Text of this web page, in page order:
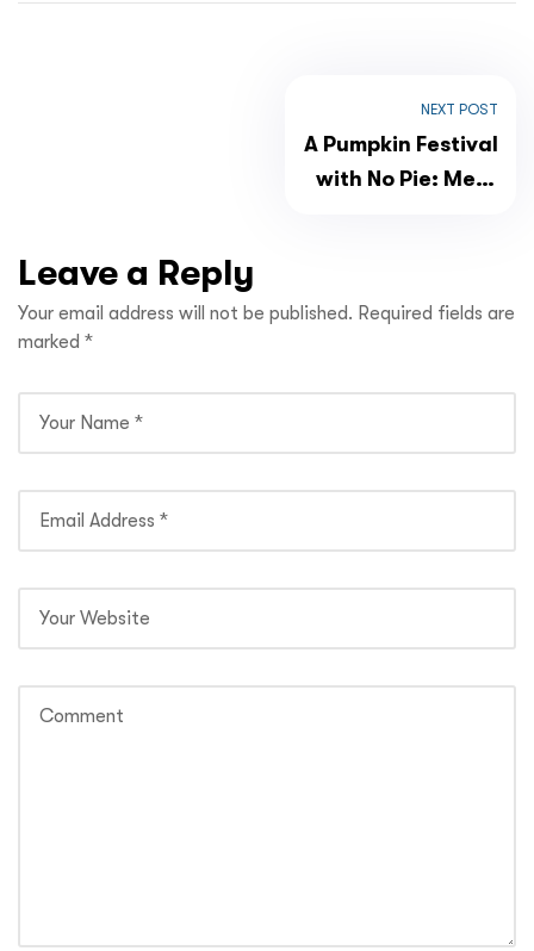
NEXT POST
A Pumpkin Festival
with No Pie: Meet
Leave a Reply
Your email address will not be published. Required fields are
marked *